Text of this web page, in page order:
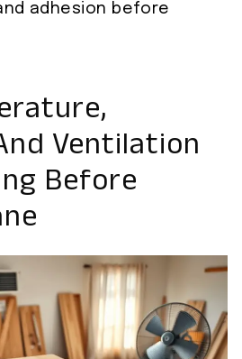
adhesion before
Ventilation
Before